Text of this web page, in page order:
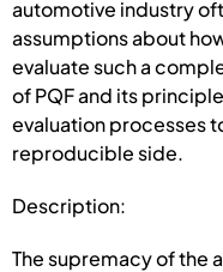
automotive industry
assumptions about
evaluate such a
of PQF and its
evaluation processes
reproducible side.
Description:
The supremacy of the